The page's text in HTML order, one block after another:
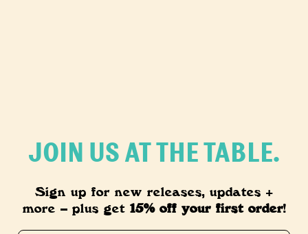
JOIN US AT THE TABLE.
Sign up for new releases, updates +
more – plus get 15% off your first order!